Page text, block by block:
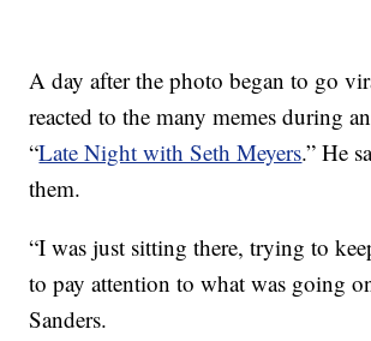
A day after the photo began to go
reacted to the many memes during
“Late Night with Seth Meyers.” He
them.
“I was just sitting there, trying to
to pay attention to what was going
Sanders.